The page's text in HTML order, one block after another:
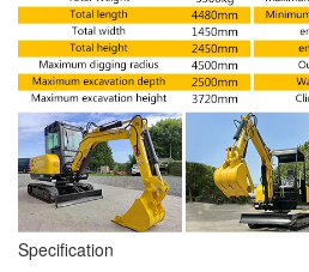
Specification